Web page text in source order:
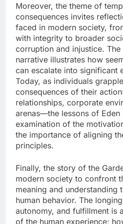
Moreover, the theme of
consequences invites
faced in modern society,
with integrity to broader
corruption and injustice.
narrative illustrates how
can escalate into significant
Today, as individuals
consequences of their
relationships, corporate
arenas—the lessons of Eden
examination of the
the importance of aligning
principles.
Finally, the story of the
modern society to confront
meaning and understanding
human behavior. The
autonomy, and fulfillment is
of the human experience;